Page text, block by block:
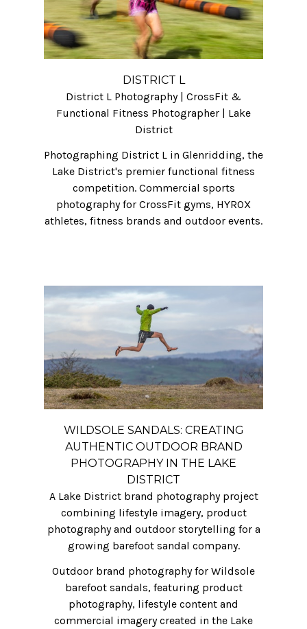
DISTRICT L
District L Photography | CrossFit &
Functional Fitness Photographer | Lake
District
Photographing District L in Glenridding, the
Lake District's premier functional fitness
competition. Commercial sports
photography for CrossFit gyms, HYROX
athletes, fitness brands and outdoor events.
WILDSOLE SANDALS: CREATING
AUTHENTIC OUTDOOR BRAND
PHOTOGRAPHY IN THE LAKE
DISTRICT
A Lake District brand photography project
combining lifestyle imagery, product
photography and outdoor storytelling for a
growing barefoot sandal company.
Outdoor brand photography for Wildsole
barefoot sandals, featuring product
photography, lifestyle content and
commercial imagery created in the Lake